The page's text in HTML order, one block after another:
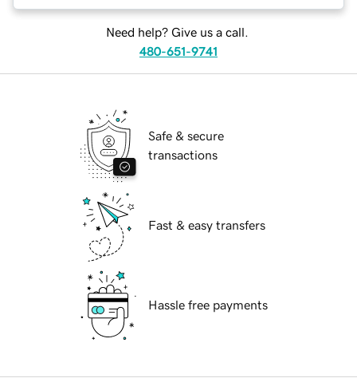
Need help? Give us a call.
480-651-9741
Safe & secure
transactions
Fast & easy transfers
Hassle free payments